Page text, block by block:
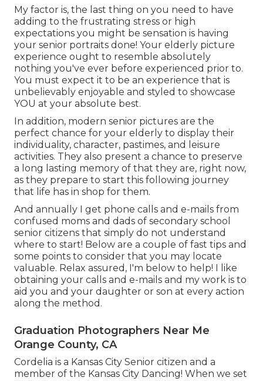
My factor is, the last thing on you need to have
adding to the frustrating stress or high
expectations you might be sensation is having
your senior portraits done! Your elderly picture
experience ought to resemble absolutely
nothing you've ever before experienced prior to.
You must expect it to be an experience that is
unbelievably enjoyable and styled to showcase
YOU at your absolute best.
In addition, modern senior pictures are the
perfect chance for your elderly to display their
individuality, character, pastimes, and leisure
activities. They also present a chance to preserve
a long lasting memory of that they are, right now,
as they prepare to start this following journey
that life has in shop for them.
And annually I get phone calls and e-mails from
confused moms and dads of secondary school
senior citizens that simply do not understand
where to start! Below are a couple of fast tips and
some points to consider that you may locate
valuable. Relax assured, I'm below to help! I like
obtaining your calls and e-mails and my work is to
aid you and your daughter or son at every action
along the method.
Graduation Photographers Near Me
Orange County, CA
Cordelia is a Kansas City Senior citizen and a
member of the Kansas City Dancing! When we set